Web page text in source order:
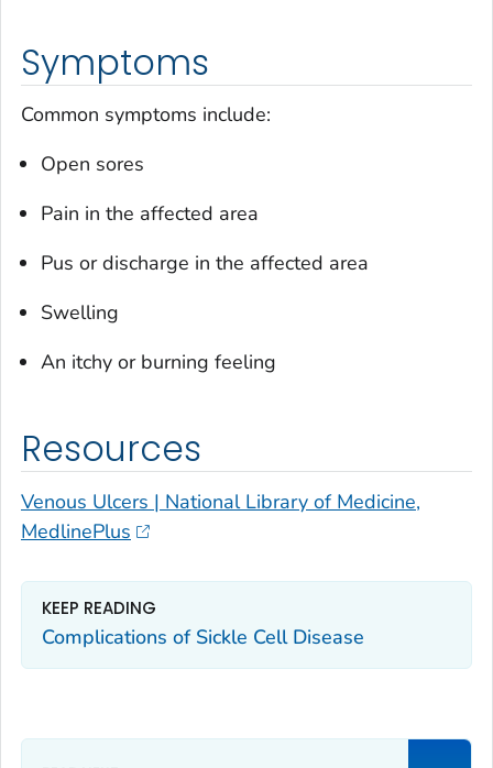
Symptoms
Common symptoms include:
Open sores
Pain in the affected area
Pus or discharge in the affected area
Swelling
An itchy or burning feeling
Resources
Venous Ulcers | National Library of Medicine,
MedlinePlus
KEEP READING
Complications of Sickle Cell Disease